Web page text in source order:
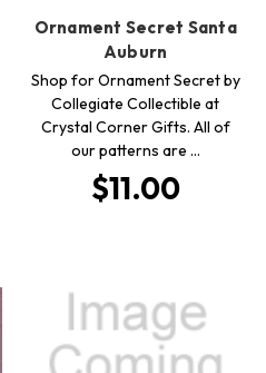
Ornament Secret Santa
Auburn
Shop for Ornament Secret by
Collegiate Collectible at
Crystal Corner Gifts. All of
our patterns are …
$11.00